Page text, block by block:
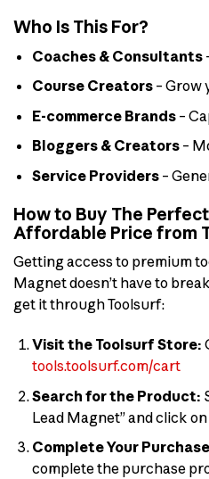
Who Is This For?
Coaches & Consultants
Course Creators– Grow
E-commerce Brands–
Bloggers & Creators–
Service Providers–
How to Buy The
Affordable Price from
Getting access to premium
Magnet doesn’t have to
get it through Toolsurf:
Visit the Toolsurf Store:
tools.toolsurf.com/cart
Search for the Product:
Lead Magnet” and click on
Complete Your
complete the purchase